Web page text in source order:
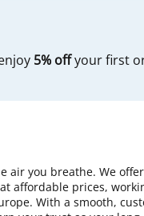
5% offyour first
air you breathe. We
affordable prices,
With a smooth,